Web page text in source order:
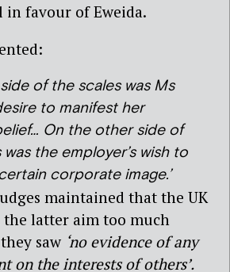
in favour of Eweida.
of the scales was Ms
to manifest her
On the other side of
the employer’s wish to
corporate image.’
maintained that the UK
the latter aim too much
saw ‘no evidence of any
on the interests of others’.